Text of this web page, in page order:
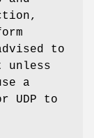
to
unless
a
UDP to